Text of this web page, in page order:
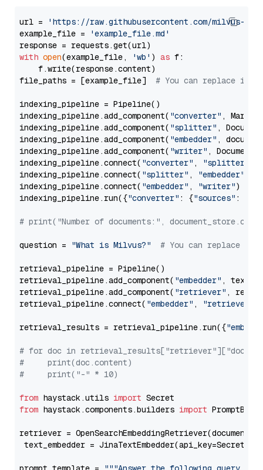
url =
'https://raw.githubusercontent.com/milvus-
example_file =
'example_file.md'
with open(example_file, 'wb' ) as f:
    f.write(response.content)
file_paths = [example_file] # You can replace it
indexing_pipeline = Pipeline()
indexing_pipeline.add_component( "converter" ,
indexing_pipeline.add_component( "splitter" ,
indexing_pipeline.add_component( "embedder" ,
indexing_pipeline.add_component( "writer" ,
indexing_pipeline.connect( "converter" , "splitter"
indexing_pipeline.connect( "splitter" , "embedder"
indexing_pipeline.connect( "embedder" , "writer")
indexing_pipeline.run({"converter" : {"sources" :
# print("Number of documents:",
question = "What is Milvus?" # You can replace it
retrieval_pipeline = Pipeline()
retrieval_pipeline.add_component( "embedder" ,
retrieval_pipeline.add_component( "retriever" ,
retrieval_pipeline.connect( "embedder" , "retriever"
retrieval_results = retrieval_pipeline.run({
# for doc in
#     print(doc.content)
#     print("-" * 10)
from haystack.utils import
from haystack.components.builders import
retriever =
text_embedder =